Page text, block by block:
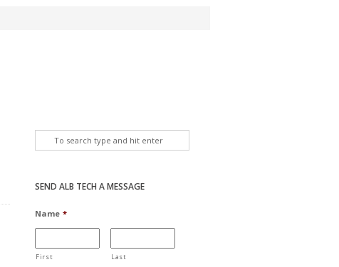
SEND ALB TECH A MESSAGE
Name *
First Last